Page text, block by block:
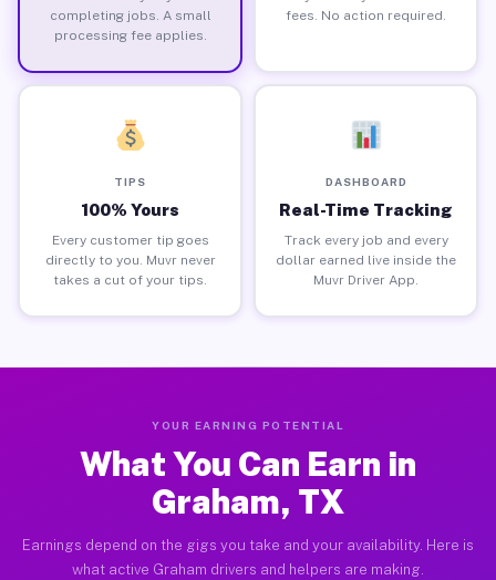
completing jobs. A small
processing fee applies.
fees. No action required.
TIPS
100% Yours
Every customer tip goes
directly to you. Muvr never
takes a cut of your tips.
DASHBOARD
Real-Time Tracking
Track every job and every
dollar earned live inside the
Muvr Driver App.
YOUR EARNING POTENTIAL
What You Can Earn in
Graham, TX
Earnings depend on the gigs you take and your availability. Here is
what active Graham drivers and helpers are making.